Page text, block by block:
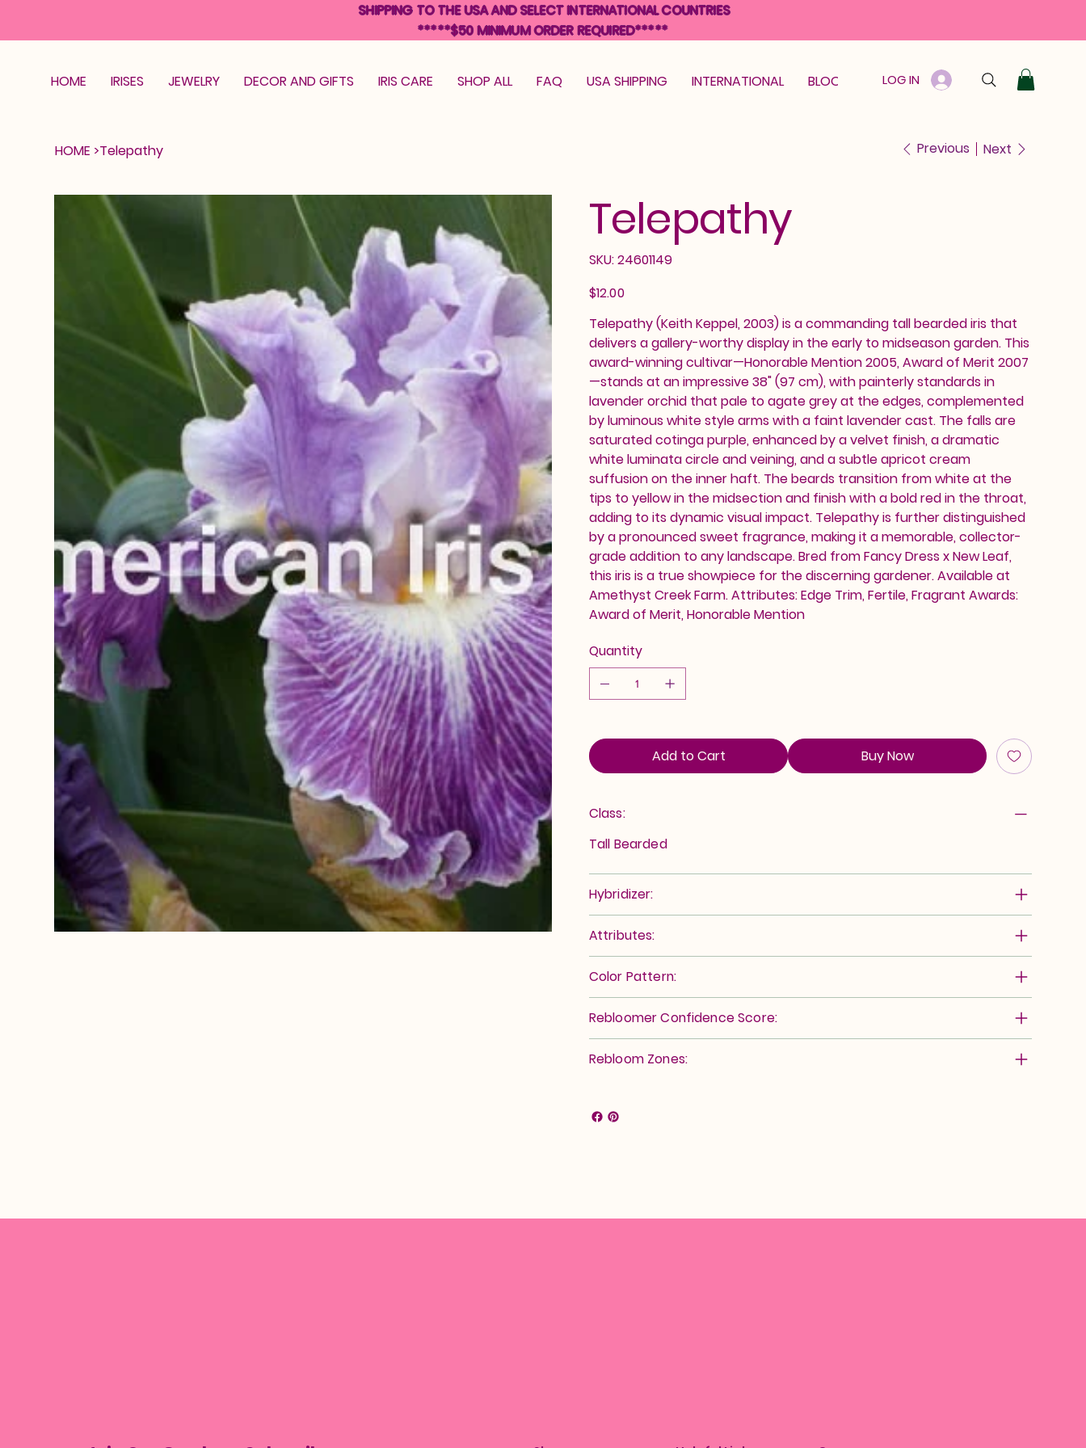
HOME IRISES JEWELRY DECOR AND GIFTS IRIS CARE SHOP ALL FAQ USA SHIPPING INTERNATIONAL BLOOM GUARANTEE GIFT CARD
LOG IN
HOME >Telepathy Previous Next
Telepathy
SKU: 24601149
24601149
Price
$12.00
Telepathy (Keith Keppel, 2003) is a commanding tall bearded iris that
delivers a gallery-worthy display in the early to midseason garden. This
award-winning cultivar—Honorable Mention 2005, Award of Merit 2007
—stands at an impressive 38" (97 cm), with painterly standards in
lavender orchid that pale to agate grey at the edges, complemented
by luminous white style arms with a faint lavender cast. The falls are
saturated cotinga purple, enhanced by a velvet finish, a dramatic
white luminata circle and veining, and a subtle apricot cream
suffusion on the inner haft. The beards transition from white at the
tips to yellow in the midsection and finish with a bold red in the throat,
adding to its dynamic visual impact. Telepathy is further distinguished
by a pronounced sweet fragrance, making it a memorable, collector-
grade addition to any landscape. Bred from Fancy Dress x New Leaf,
this iris is a true showpiece for the discerning gardener. Available at
Amethyst Creek Farm. Attributes: Edge Trim, Fertile, Fragrant Awards:
Award of Merit, Honorable Mention
Quantity
Add to Cart Buy Now
Class:
Tall Bearded
Hybridizer:
Attributes:
Color Pattern:
Rebloomer Confidence Score:
Rebloom Zones:
SHIPPING TO THE USA AND SELECT INTERNATIONAL COUNTRIES
*****$50 MINIMUM ORDER REQUIRED*****